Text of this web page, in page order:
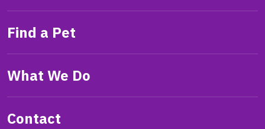
Find a Pet
What We Do
Contact